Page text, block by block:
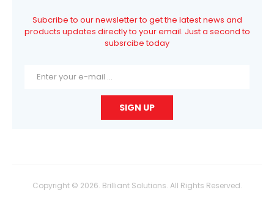
Subcribe to our newsletter to get the latest news and
products updates directly to your email. Just a second to
subsrcibe today
Copyright © 2026. Brilliant Solutions. All Rights Reserved.